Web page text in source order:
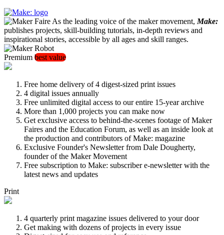
As the leading voice of the maker movement, Make:
publishes projects, skill-building tutorials, in-depth reviews and
inspirational stories, accessible by all ages and skill ranges.
Premium best value
Free home delivery of 4 digest-sized print issues
4 digital issues annually
Free unlimited digital access to our entire 15-year archive
More than 1,000 projects you can make now
Get exclusive access to behind-the-scenes footage of Maker
Faires and the Education Forum, as well as an inside look at
the production and contributors of Make: magazine
Exclusive Founder's Newsletter from Dale Dougherty,
founder of the Maker Movement
Free subscription to Make: subscriber e-newsletter with the
latest news and updates
Print
4 quarterly print magazine issues delivered to your door
Get making with dozens of projects in every issue